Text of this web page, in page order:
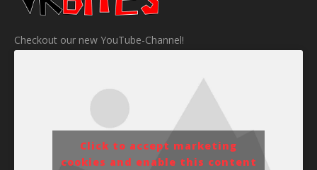
Checkout our new YouTube-Channel!
Click to accept marketing
cookies and enable this content